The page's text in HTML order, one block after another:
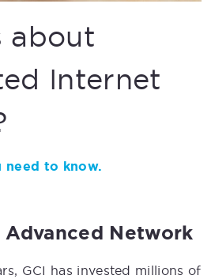
about
Internet
need to know.
Advanced Network
GCI has invested millions of